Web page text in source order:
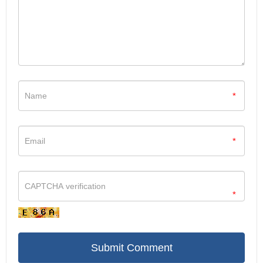
(CRTAM) variants interact with vitamin D levels to affect asthma
(2012): 368-373.
Journal of Interferon & Cytokine Research 37.1 (2017): 39-49.
[18] Cai, Yuchan,
molecular immunology 8.4 (2011): 359-367.
*
*
*